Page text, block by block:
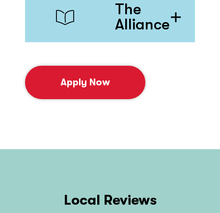
The
Alliance
Apply Now
Local Reviews